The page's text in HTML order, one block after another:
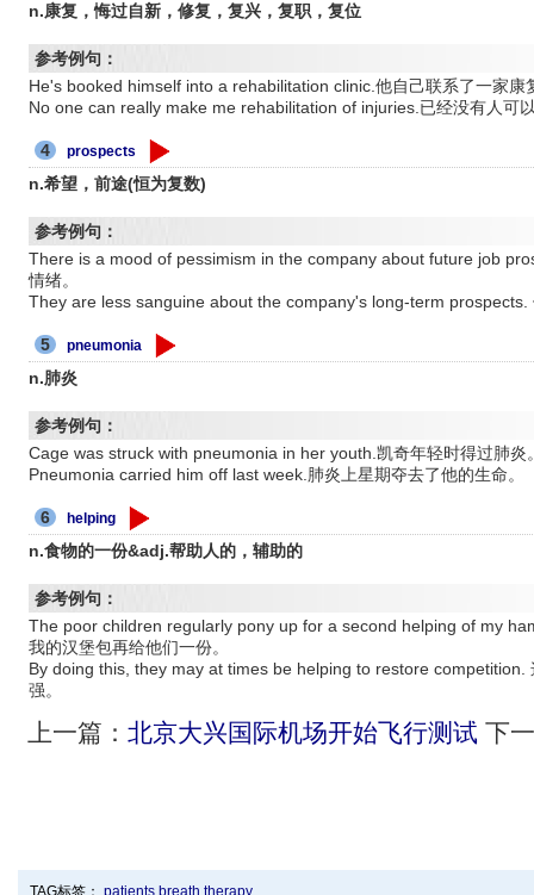
n.康复，悔过自新，修复，复兴，复职，复位
参考例句：
He's booked himself into a rehabilitation clinic.他自己联系了一家康
No one can really make me rehabilitation of injuries.已经没有人可
4 prospects
n.希望，前途(恒为复数)
参考例句：
There is a mood of pessimism in the company about future job
情绪。
They are less sanguine about the company's long-term prospects.
5 pneumonia
n.肺炎
参考例句：
Cage was struck with pneumonia in her youth.凯奇年轻时得过肺炎
Pneumonia carried him off last week.肺炎上星期夺去了他的生命。
6 helping
n.食物的一份&adj.帮助人的，辅助的
参考例句：
The poor children regularly pony up for a second helping of my
我的汉堡包再给他们一份。
By doing this, they may at times be helping to restore competition.
强。
上一篇： 北京大兴国际机场开始飞行测试 下
TAG标签： patients breath therapy